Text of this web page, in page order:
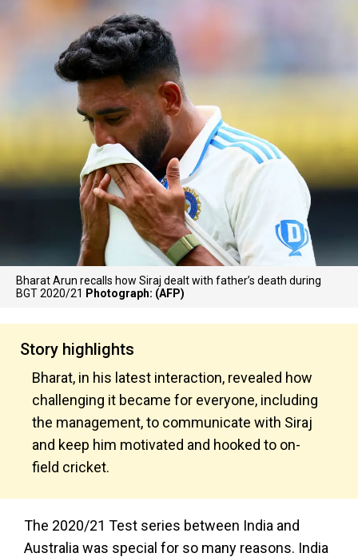
Bharat Arun recalls how Siraj dealt with father’s death during
BGT 2020/21 Photograph: (AFP)
Story highlights
Bharat, in his latest interaction, revealed how
challenging it became for everyone, including
the management, to communicate with Siraj
and keep him motivated and hooked to on-
field cricket.
The 2020/21 Test series between India and
Australia was special for so many reasons. India